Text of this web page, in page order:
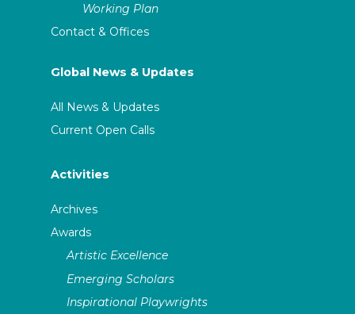
Working Plan
Contact & Offices
Global News & Updates
All News & Updates
Current Open Calls
Activities
Archives
Awards
Artistic Excellence
Emerging Scholars
Inspirational Playwrights